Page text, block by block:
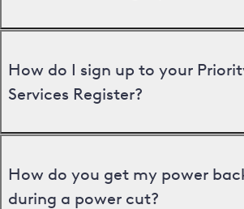
How do I sign up to your
Services Register?
How do you get my power
during a power cut?